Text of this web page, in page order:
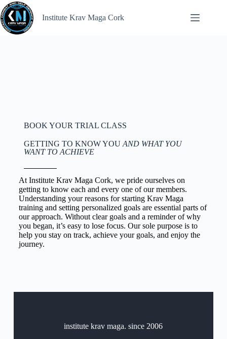
Institute Krav Maga Cork
BOOK YOUR TRIAL CLASS
GETTING TO KNOW YOU AND WHAT YOU
WANT TO ACHIEVE
At Institute Krav Maga Cork, we pride ourselves on
getting to know each and every one of our members.
Understanding your reasons for starting Krav Maga
training and setting personalized goals are essential parts of
our approach. Without clear goals and a reminder of why
you began, it’s easy to lose focus. Our sole purpose is to
help you stay on track, achieve your goals, and enjoy the
journey.
institute krav maga. since 2006